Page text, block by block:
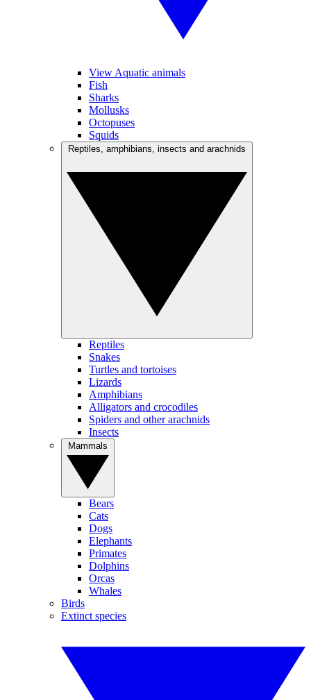
View Aquatic animals
Fish
Sharks
Mollusks
Octopuses
Squids
Reptiles
Snakes
Turtles and tortoises
Lizards
Amphibians
Alligators and crocodiles
Spiders and other arachnids
Insects
Bears
Cats
Dogs
Elephants
Primates
Dolphins
Orcas
Whales
Birds
Extinct species